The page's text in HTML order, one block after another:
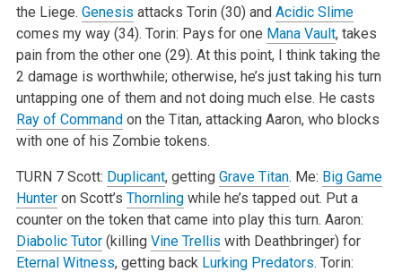
the Liege. Genesis attacks Torin (30) and Acidic Slime
comes my way (34). Torin: Pays for one Mana Vault, takes
pain from the other one (29). At this point, I think taking the
2 damage is worthwhile; otherwise, he’s just taking his turn
untapping one of them and not doing much else. He casts
Ray of Commandon the Titan, attacking Aaron, who blocks
with one of his Zombie tokens.
TURN 7Scott: Duplicant, getting Grave Titan. Me: Big Game
Hunteron Scott’s Thornlingwhile he’s tapped out. Put a
counter on the token that came into play this turn. Aaron:
Diabolic Tutor(killing Vine Trellis with Deathbringer) for
Eternal Witness, getting back Lurking Predators. Torin: